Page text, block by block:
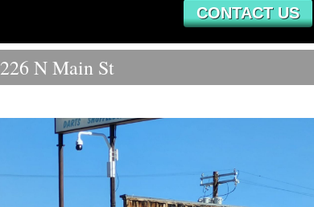
CONTACT US
226 N Main St